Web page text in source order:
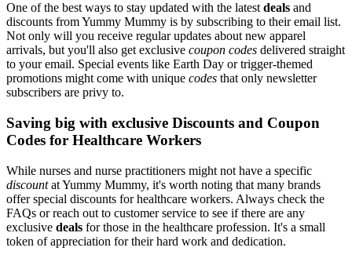
One of the best ways to stay updated with the latest deals and
discounts from Yummy Mummy is by subscribing to their email list.
Not only will you receive regular updates about new apparel
arrivals, but you'll also get exclusive coupon codes delivered straight
to your email. Special events like Earth Day or trigger-themed
promotions might come with unique codes that only newsletter
subscribers are privy to.
Saving big with exclusive Discounts and Coupon
Codes for Healthcare Workers
While nurses and nurse practitioners might not have a specific
discountat Yummy Mummy, it's worth noting that many brands
offer special discounts for healthcare workers. Always check the
FAQs or reach out to customer service to see if there are any
exclusive deals for those in the healthcare profession. It's a small
token of appreciation for their hard work and dedication.